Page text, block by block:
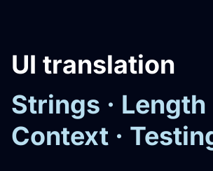
UI translation
Strings · Length
Context ·